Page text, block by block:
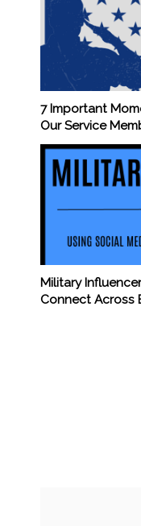
7 Important
Our Service
Military
Connect Across